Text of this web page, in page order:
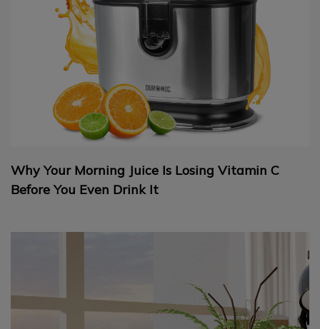
Why Your Morning Juice Is Losing Vitamin C
Before You Even Drink It